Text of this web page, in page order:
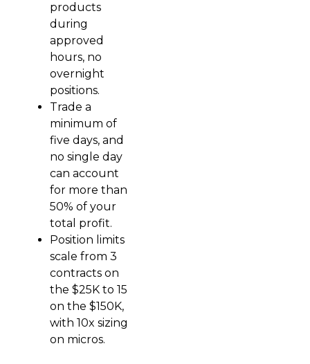
products
during
approved
hours, no
overnight
positions.
Trade a
minimum of
five days, and
no single day
can account
for more than
50% of your
total profit.
Position limits
scale from 3
contracts on
the $25K to 15
on the $150K,
with 10x sizing
on micros.